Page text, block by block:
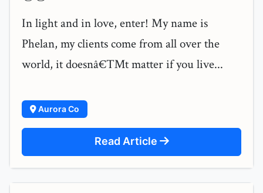
In light and in love, enter! My name is
Phelan, my clients come from all over the
world, it doesnâ€™t matter if you live...
Aurora Co
Read Article